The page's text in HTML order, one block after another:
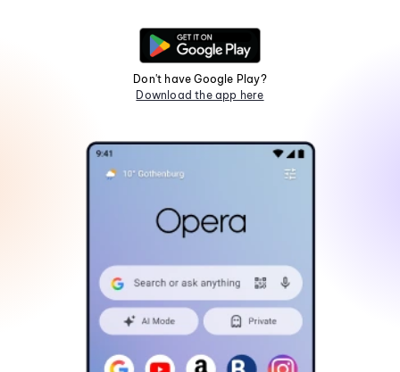
Don't have Google Play?
Download the app here